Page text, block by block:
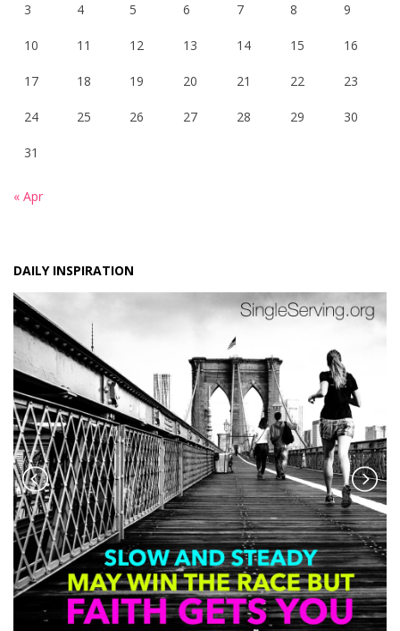
3 4 5 6 7 8 9
10 11 12 13 14 15 16
17 18 19 20 21 22 23
24 25 26 27 28 29 30
31
« Apr
DAILY INSPIRATION